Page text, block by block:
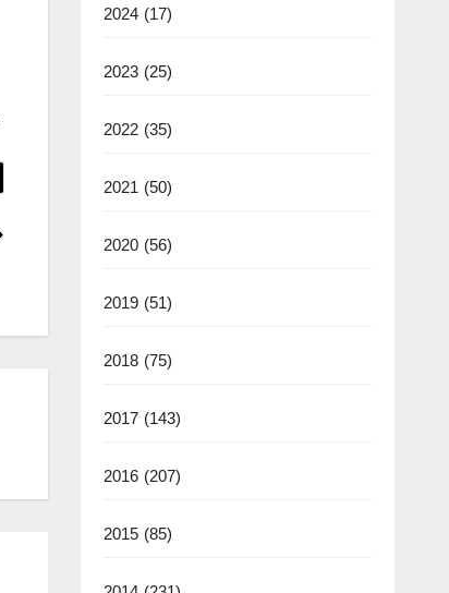
2024 (17)
2023 (25)
2022 (35)
2021 (50)
2020 (56)
2019 (51)
2018 (75)
2017 (143)
2016 (207)
2015 (85)